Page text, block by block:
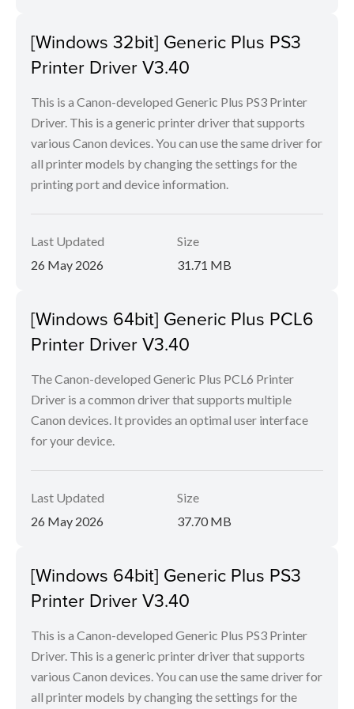
[Windows 32bit] Generic Plus PS3
Printer Driver V3.40
This is a Canon-developed Generic Plus PS3 Printer
Driver. This is a generic printer driver that supports
various Canon devices. You can use the same driver for
all printer models by changing the settings for the
printing port and device information.
Last Updated
26 May 2026
Size
31.71 MB
[Windows 64bit] Generic Plus PCL6
Printer Driver V3.40
The Canon-developed Generic Plus PCL6 Printer
Driver is a common driver that supports multiple
Canon devices. It provides an optimal user interface
for your device.
Last Updated
26 May 2026
Size
37.70 MB
[Windows 64bit] Generic Plus PS3
Printer Driver V3.40
This is a Canon-developed Generic Plus PS3 Printer
Driver. This is a generic printer driver that supports
various Canon devices. You can use the same driver for
all printer models by changing the settings for the